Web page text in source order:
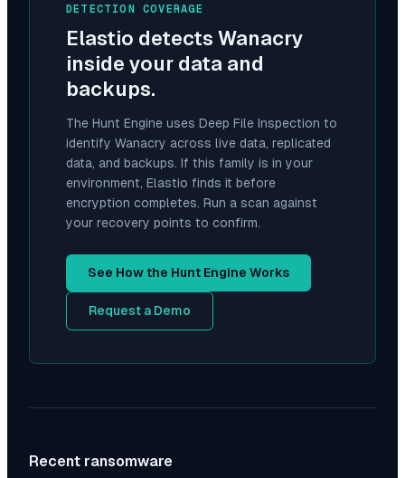
DETECTION COVERAGE
Elastio detects Wanacry
inside your data and
backups.
The Hunt Engine uses Deep File Inspection to
identify Wanacry across live data, replicated
data, and backups. If this family is in your
environment, Elastio finds it before
encryption completes. Run a scan against
your recovery points to confirm.
See How the Hunt Engine Works
Request a Demo
Recent ransomware